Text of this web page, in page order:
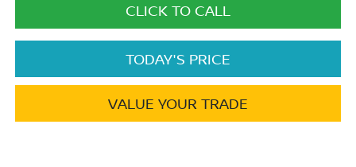
CLICK TO CALL
TODAY'S PRICE
VALUE YOUR TRADE